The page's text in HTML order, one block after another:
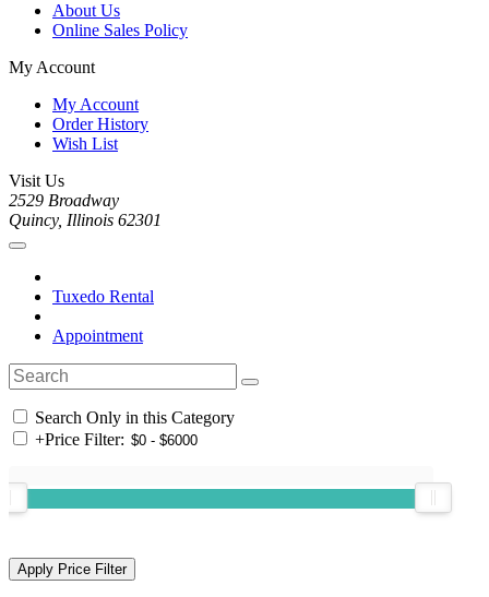
About Us
Online Sales Policy
My Account
My Account
Order History
Wish List
Visit Us
2529 Broadway
Quincy, Illinois 62301
Tuxedo Rental
Appointment
Search Only in this Category
+Price Filter: